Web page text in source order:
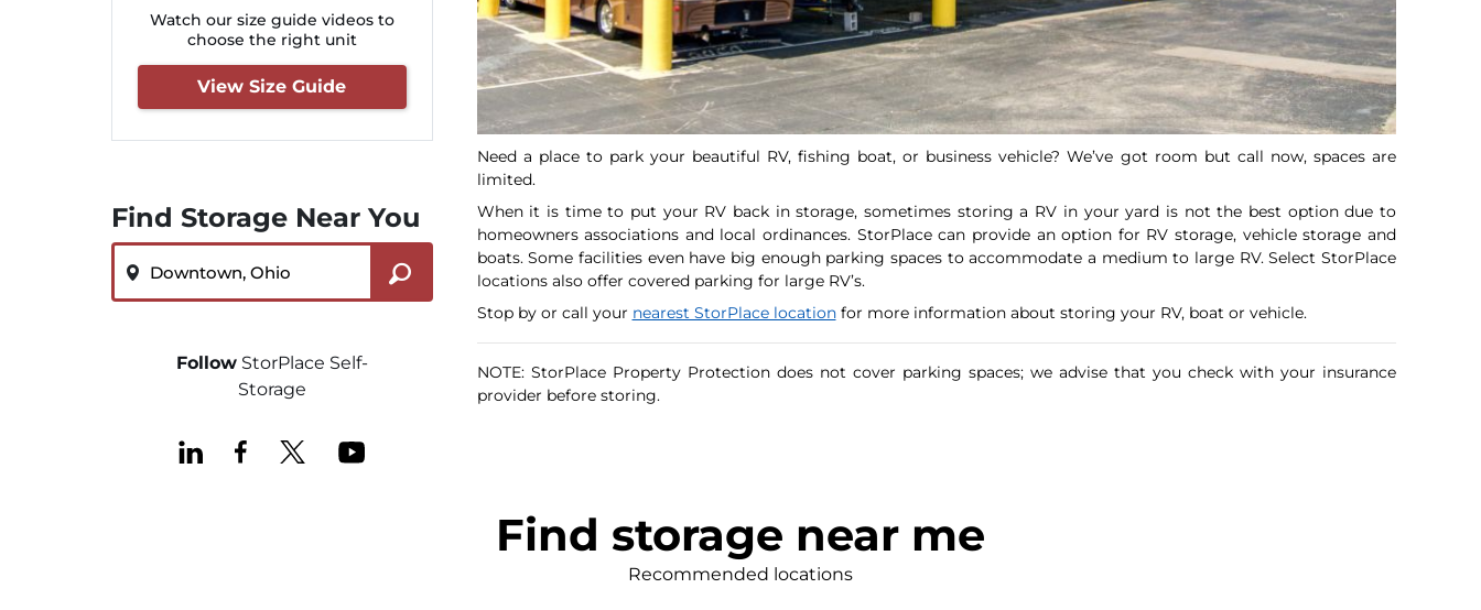
Watch our size guide videos to
choose the right unit
View Size Guide
Find Storage Near You
FollowStorPlace Self-
Storage
Need a place to park your beautiful RV, fishing boat, or business vehicle? We’ve got room but call now, spaces are
limited.
When it is time to put your RV back in storage, sometimes storing a RV in your yard is not the best option due to
homeowners associations and local ordinances. StorPlace can provide an option for RV storage, vehicle storage and
boats. Some facilities even have big enough parking spaces to accommodate a medium to large RV. Select StorPlace
locations also offer covered parking for large RV’s.
Stop by or call your nearest StorPlace locationfor more information about storing your RV, boat or vehicle.
NOTE: StorPlace Property Protection does not cover parking spaces; we advise that you check with your insurance
provider before storing.
Find storage near me
Recommended locations